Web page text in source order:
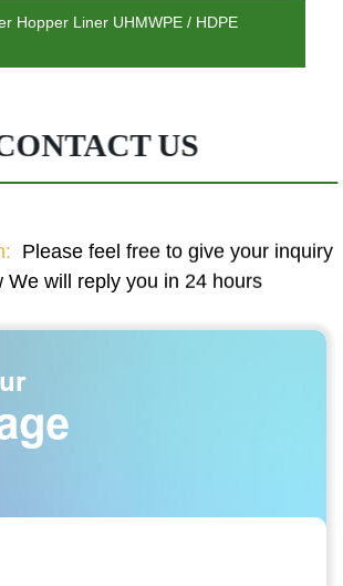
Hopper Liner UHMWPE / HDPE
US
Please feel free to give your inquiry
We will reply you in 24 hours